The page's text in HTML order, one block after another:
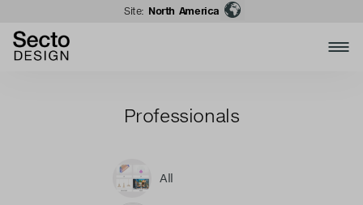
Site: North America
Professionals
All